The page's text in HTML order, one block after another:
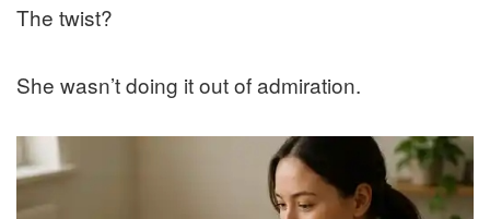
The twist?
She wasn’t doing it out of admiration.